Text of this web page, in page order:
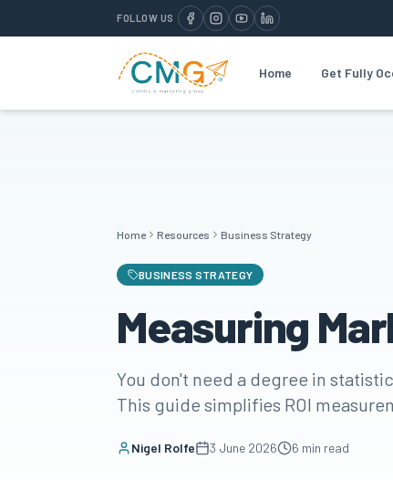
FOLLOW US
Home Get Fully
Home Resources Business Strategy
BUSINESS STRATEGY
Measuring
You don't need a degree in
This guide simplifies ROI
Nigel Rolfe 3 June 2026 6 min read